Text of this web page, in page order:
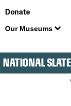
Donate
Our Museums
NATIONAL